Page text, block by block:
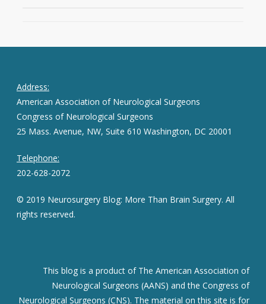
Address:
American Association of Neurological Surgeons
Congress of Neurological Surgeons
25 Mass. Avenue, NW, Suite 610 Washington, DC 20001
Telephone:
202-628-2072
© 2019 Neurosurgery Blog: More Than Brain Surgery. All
rights reserved.
This blog is a product of The American Association of
Neurological Surgeons (AANS) and the Congress of
Neurological Surgeons (CNS). The material on this site is for